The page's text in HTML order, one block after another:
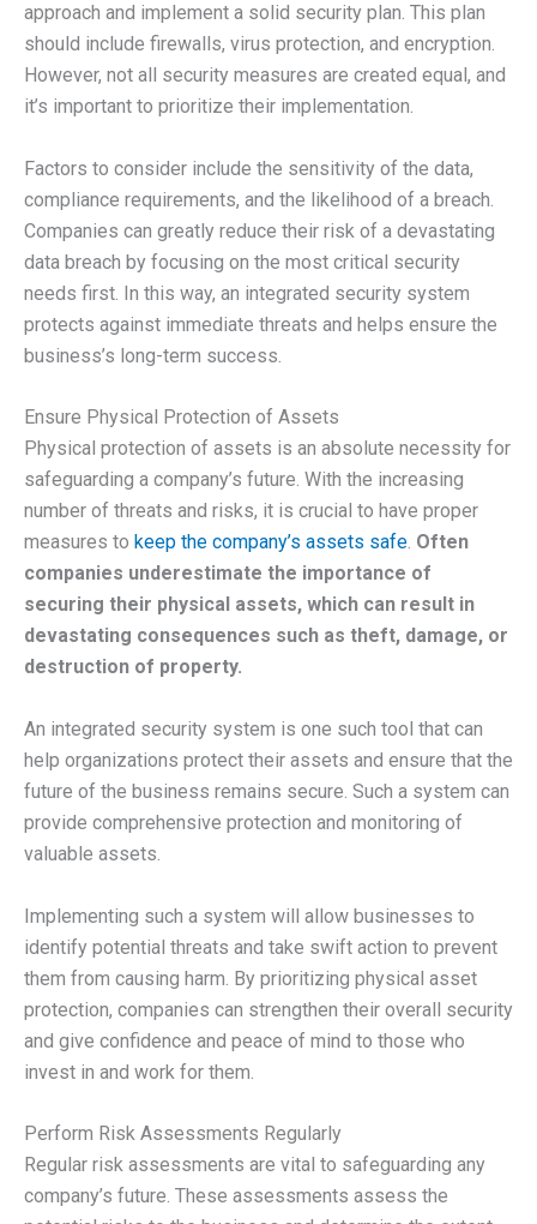
approach and implement a solid security plan. This plan
should include firewalls, virus protection, and encryption.
However, not all security measures are created equal, and
it’s important to prioritize their implementation.
Factors to consider include the sensitivity of the data,
compliance requirements, and the likelihood of a breach.
Companies can greatly reduce their risk of a devastating
data breach by focusing on the most critical security
needs first. In this way, an integrated security system
protects against immediate threats and helps ensure the
business’s long-term success.
Ensure Physical Protection of Assets
Physical protection of assets is an absolute necessity for
safeguarding a company’s future. With the increasing
number of threats and risks, it is crucial to have proper
measures to keep the company’s assets safe. Often
companies underestimate the importance of
securing their physical assets, which can result in
devastating consequences such as theft, damage, or
destruction of property.
An integrated security system is one such tool that can
help organizations protect their assets and ensure that the
future of the business remains secure. Such a system can
provide comprehensive protection and monitoring of
valuable assets.
Implementing such a system will allow businesses to
identify potential threats and take swift action to prevent
them from causing harm. By prioritizing physical asset
protection, companies can strengthen their overall security
and give confidence and peace of mind to those who
invest in and work for them.
Perform Risk Assessments Regularly
Regular risk assessments are vital to safeguarding any
company’s future. These assessments assess the